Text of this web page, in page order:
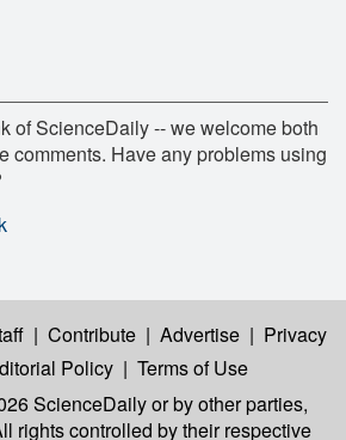
of ScienceDaily -- we welcome both
comments. Have any problems using
| Contribute | Advertise | Privacy
Policy | Terms of Use
ScienceDailyor by other parties,
rights controlled by their respective